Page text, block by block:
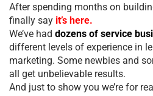
After spending months on
finally say it’s here.
We’ve had dozens of service
different levels of experience in
marketing. Some newbies and
all get unbelievable results.
And just to show you we’re for